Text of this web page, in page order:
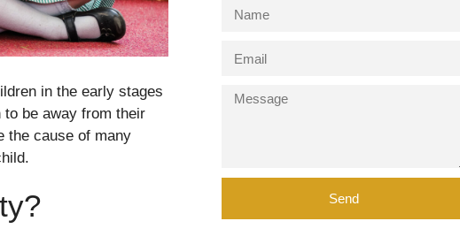
in the early stages
be away from their
the cause of many
Send